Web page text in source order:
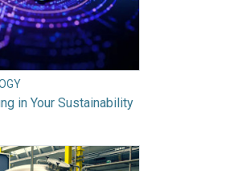
in Your Sustainability